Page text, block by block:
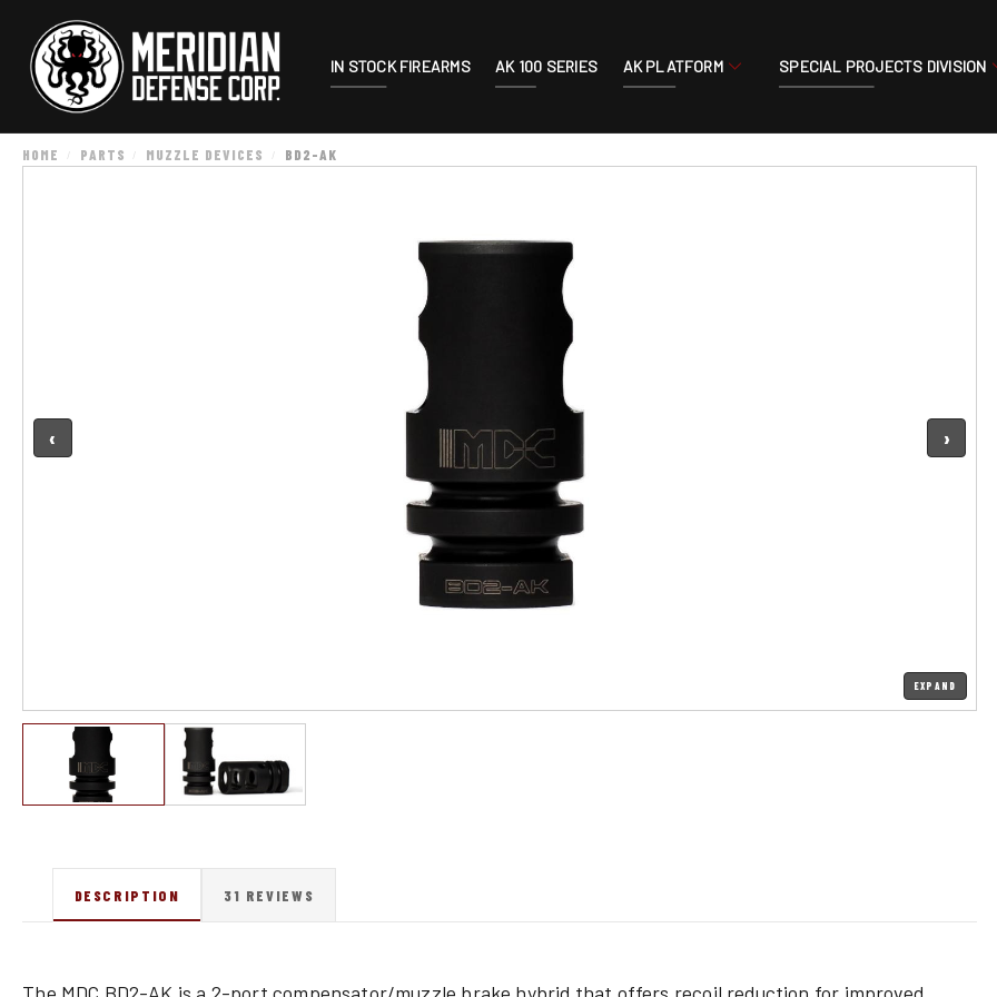
IN STOCK FIREARMS AK 100 SERIES AK PLATFORM SPECIAL PROJECTS DIVISION
HOME PARTS MUZZLE DEVICES BD2-AK
‹ ›
EXPAND
DESCRIPTION 31 REVIEWS